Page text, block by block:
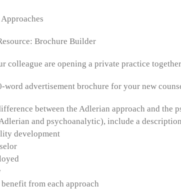
Brochure Builder
colleague are opening a private practice
word advertisement brochure for your new
between the Adlerian approach and the
and psychoanalytic), include a
development
from each approach